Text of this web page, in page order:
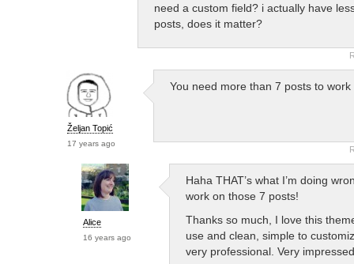
need a custom field? i actually have
posts, does it matter?
Željan Topić
17 years ago
You need more than 7 posts to work
Alice
16 years ago
Haha THAT’s what I’m doing
work on those 7 posts!
Thanks so much, I love this
use and clean, simple to
very professional. Very